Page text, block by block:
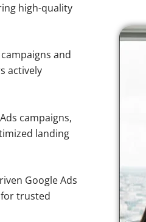
high-quality
and
actively
campaigns,
landing
Google Ads
trusted